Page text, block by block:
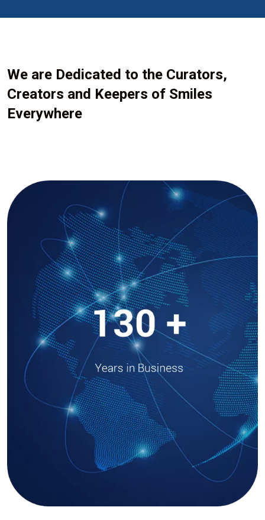
We are Dedicated to the Curators,
Creators and Keepers of Smiles
Everywhere